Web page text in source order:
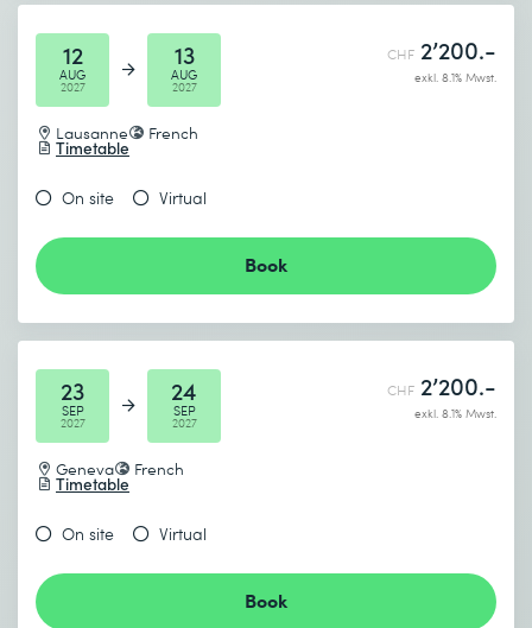
12
AUG
2027
13
AUG
2027
Lausanne French
Timetable
CHF 2’200.-
exkl. 8.1% Mwst.
On site Virtual
Book
23
SEP
2027
24
SEP
2027
Geneva French
Timetable
CHF 2’200.-
exkl. 8.1% Mwst.
On site Virtual
Book